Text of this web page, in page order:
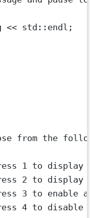
<< std ::endl;
from the
1 to
2 to
3 to enable
4 to